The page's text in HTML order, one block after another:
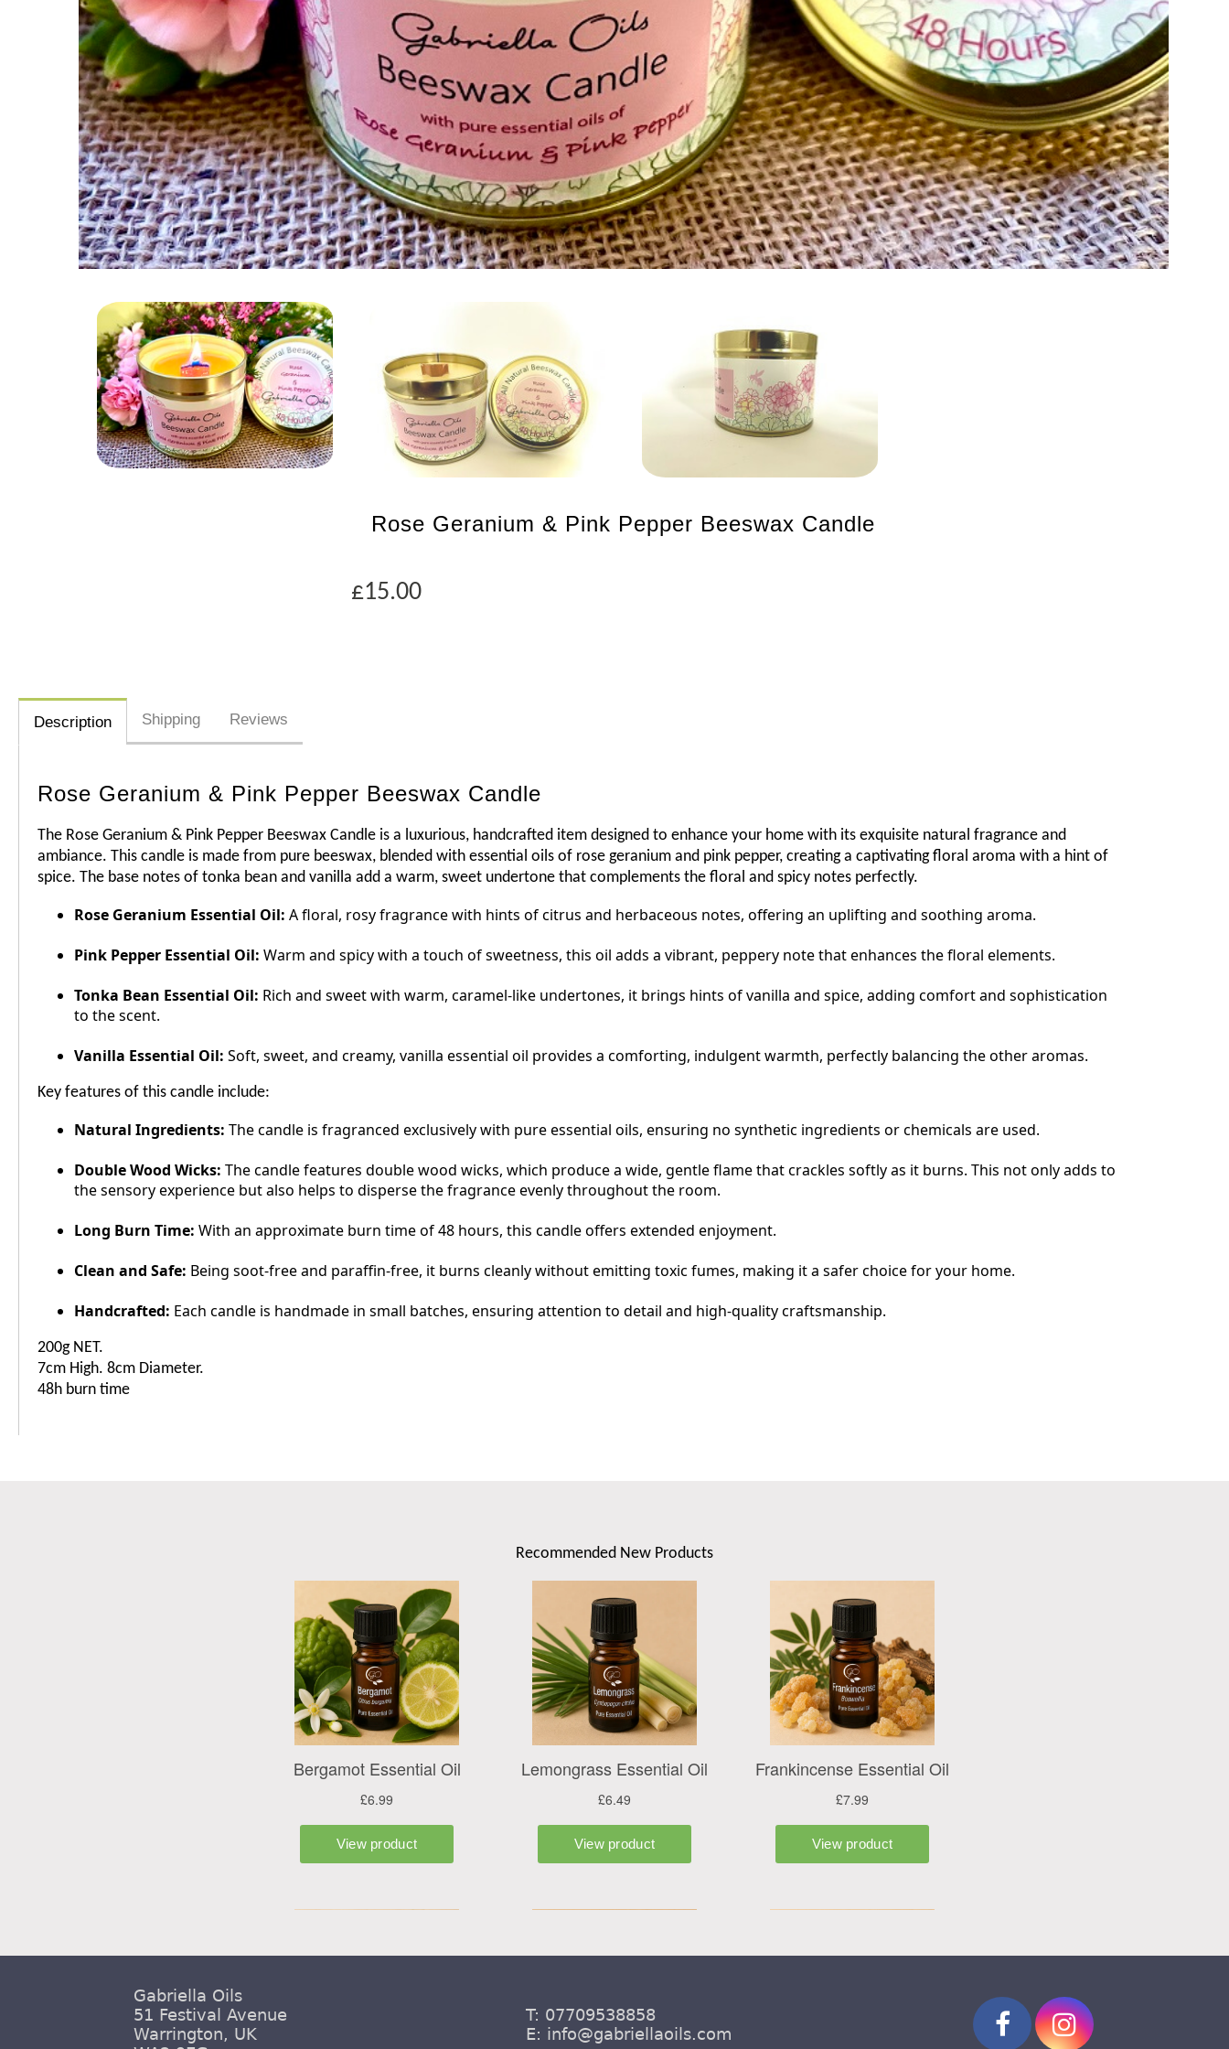
Rose Geranium & Pink Pepper Beeswax Candle
£15.00
Description Shipping Reviews
Rose Geranium & Pink Pepper Beeswax Candle
The Rose Geranium & Pink Pepper Beeswax Candle is a luxurious, handcrafted item designed to enhance your home with its exquisite natural fragrance and
ambiance. This candle is made from pure beeswax, blended with essential oils of rose geranium and pink pepper, creating a captivating floral aroma with a hint of
spice. The base notes of tonka bean and vanilla add a warm, sweet undertone that complements the floral and spicy notes perfectly.
Rose Geranium Essential Oil: A floral, rosy fragrance with hints of citrus and herbaceous notes, offering an uplifting and soothing aroma.
Pink Pepper Essential Oil: Warm and spicy with a touch of sweetness, this oil adds a vibrant, peppery note that enhances the floral elements.
Tonka Bean Essential Oil: Rich and sweet with warm, caramel-like undertones, it brings hints of vanilla and spice, adding comfort and sophistication
to the scent.
Vanilla Essential Oil: Soft, sweet, and creamy, vanilla essential oil provides a comforting, indulgent warmth, perfectly balancing the other aromas.
Key features of this candle include:
Natural Ingredients: The candle is fragranced exclusively with pure essential oils, ensuring no synthetic ingredients or chemicals are used.
Double Wood Wicks: The candle features double wood wicks, which produce a wide, gentle flame that crackles softly as it burns. This not only adds to
the sensory experience but also helps to disperse the fragrance evenly throughout the room.
Long Burn Time: With an approximate burn time of 48 hours, this candle offers extended enjoyment.
Clean and Safe: Being soot-free and paraffin-free, it burns cleanly without emitting toxic fumes, making it a safer choice for your home.
Handcrafted: Each candle is handmade in small batches, ensuring attention to detail and high-quality craftsmanship.
200g NET.
7cm High. 8cm Diameter.
48h burn time
Recommended New Products
Gabriella Oils
51 Festival Avenue
Warrington, UK
T: 07709538858
E: info@gabriellaoils.com